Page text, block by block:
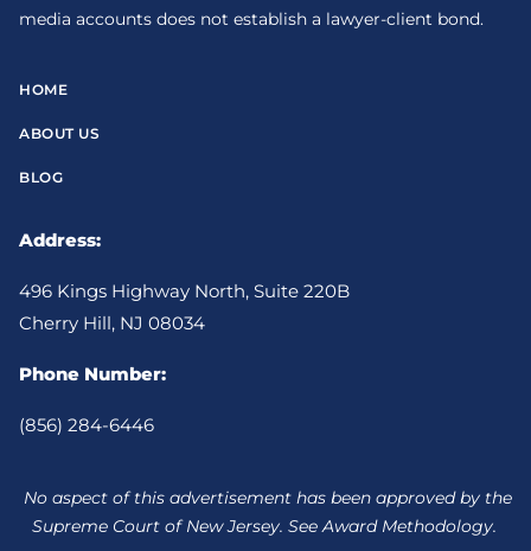
media accounts does not establish a lawyer-client bond.
HOME
ABOUT US
BLOG
Address:
496 Kings Highway North, Suite 220B
Cherry Hill, NJ 08034
Phone Number:
(856) 284-6446
No aspect of this advertisement has been approved by the
Supreme Court of New Jersey. See Award Methodology.